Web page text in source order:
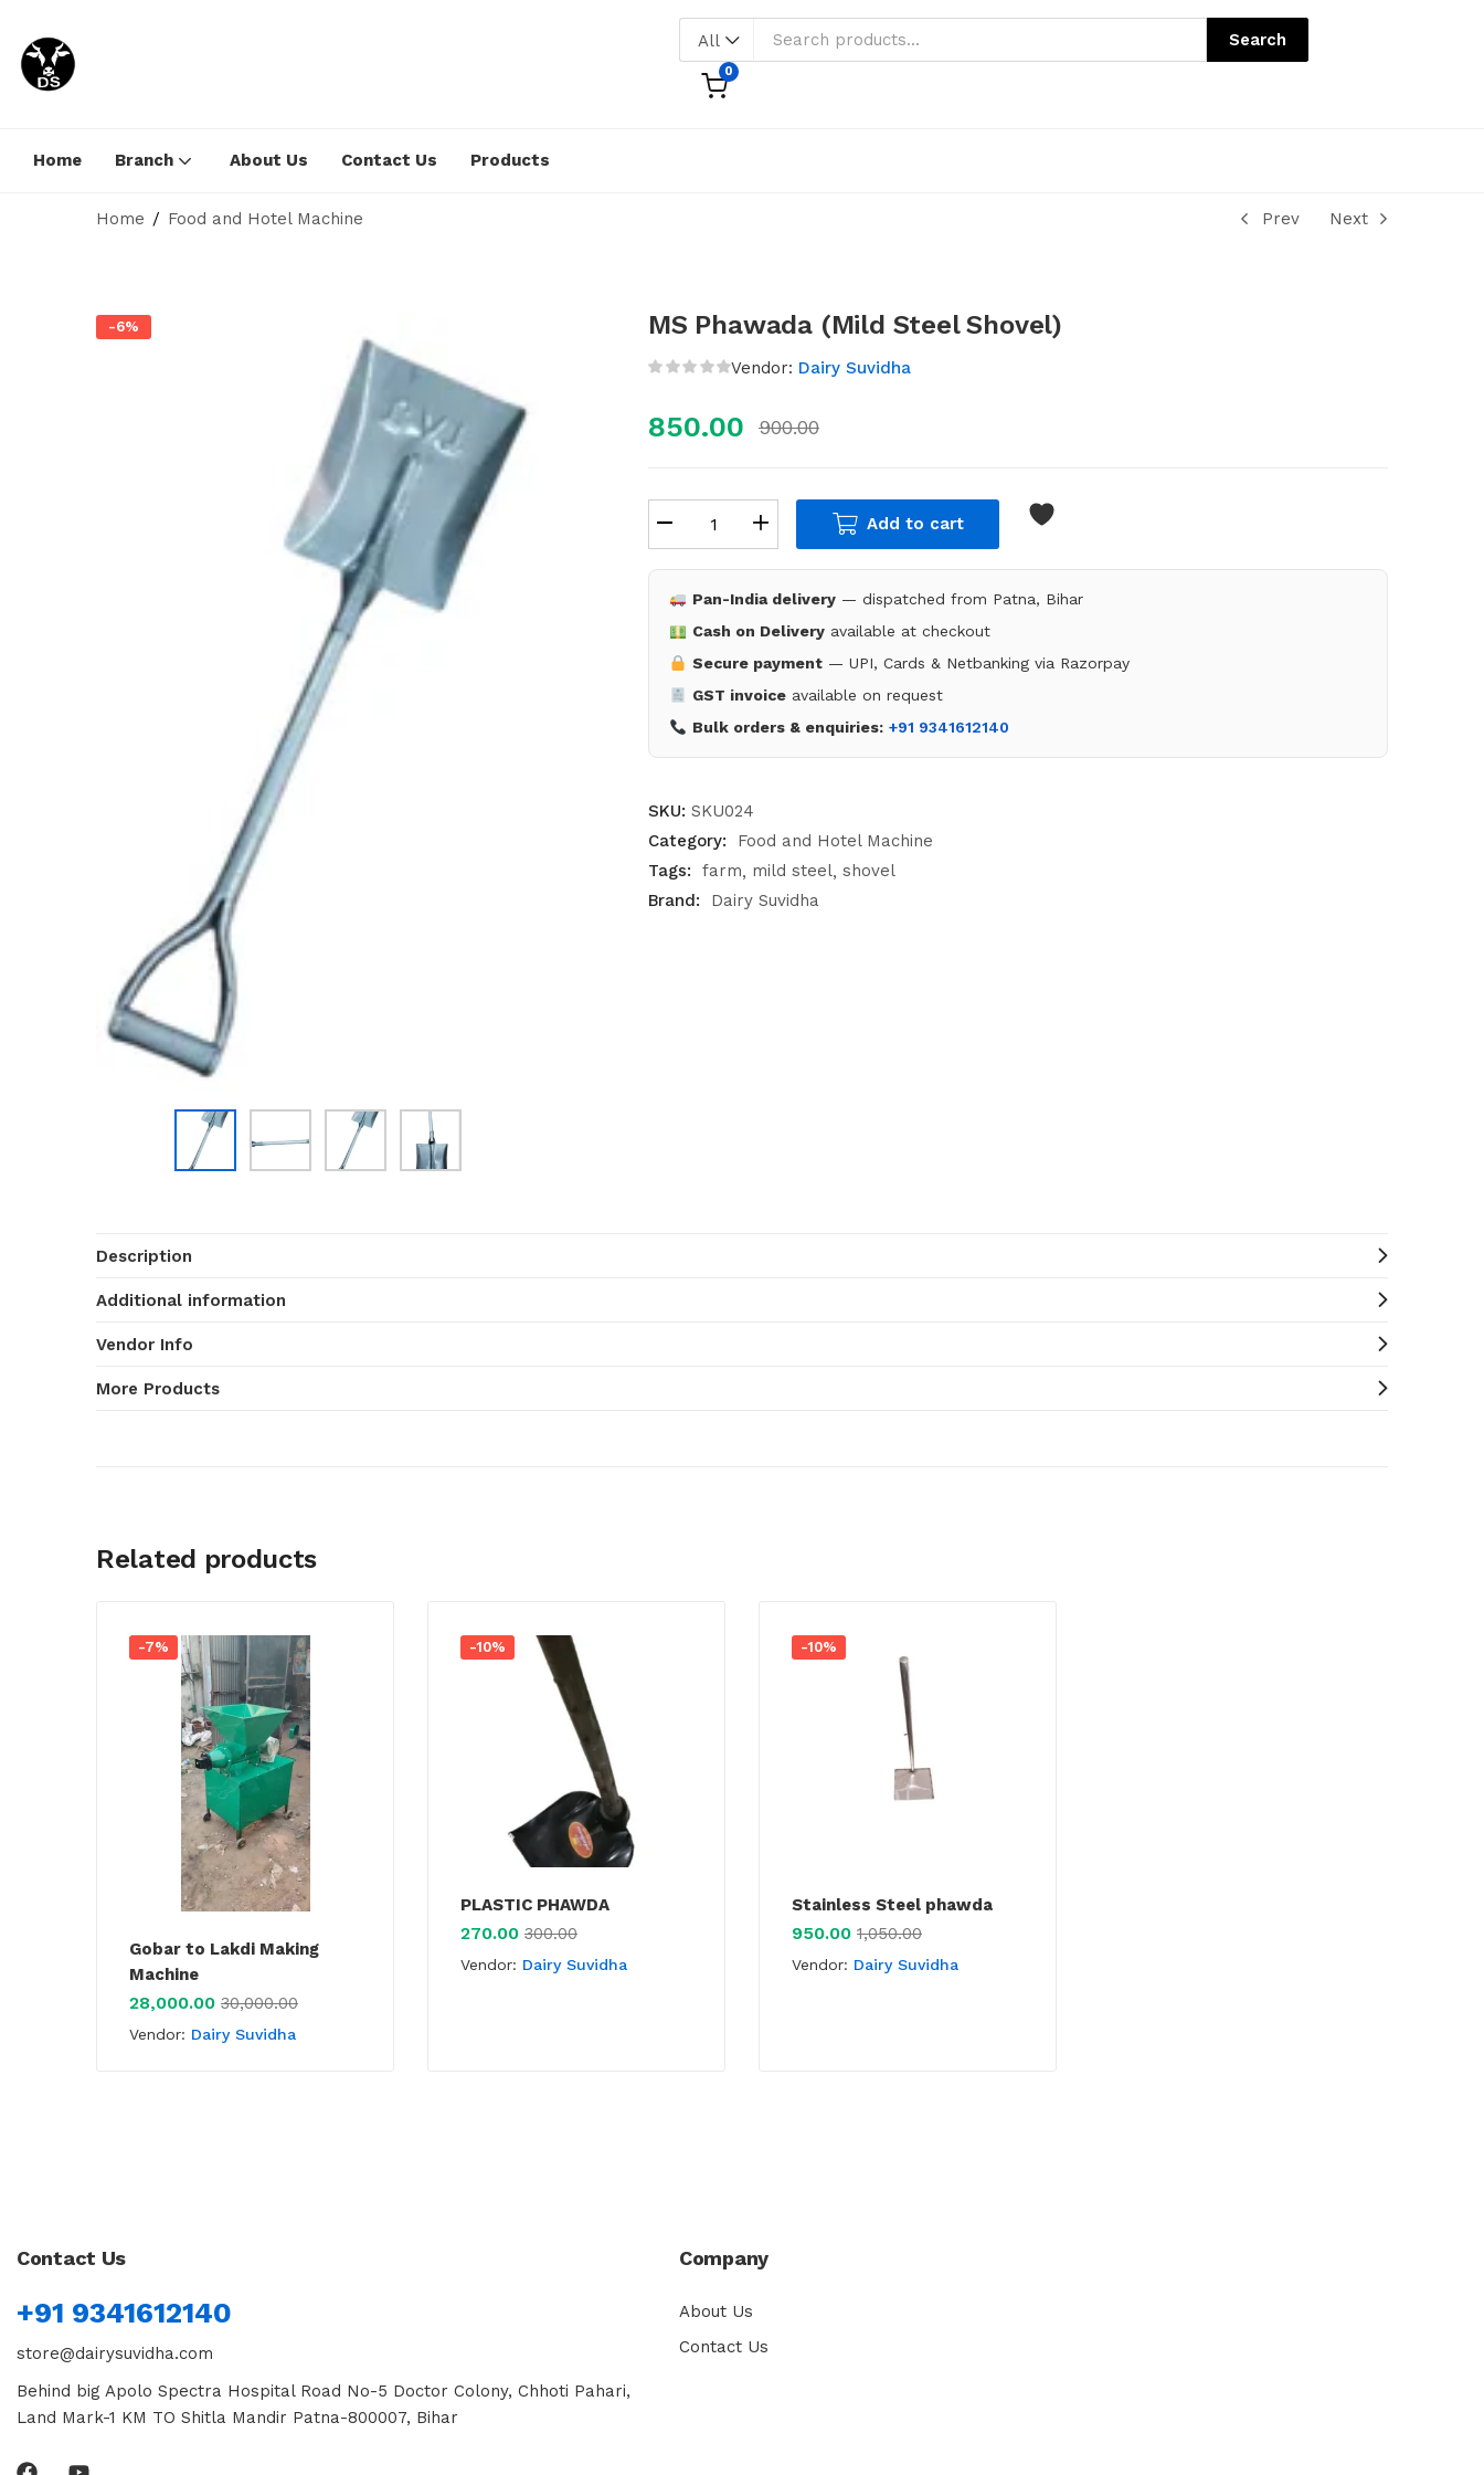
All Search
0
Home Branch About Us Contact Us Products
Home Food and Hotel Machine Prev Next
-6% MS Phawada (Mild Steel Shovel)
Vendor: Dairy Suvidha
850.00 900.00
Add to cart
Pan-India delivery— dispatched from Patna, Bihar
Cash on Deliveryavailable at checkout
Secure payment— UPI, Cards & Netbanking via Razorpay
GST invoiceavailable on request
Bulk orders & enquiries: +91 9341612140
SKU: SKU024
Category:
Food and Hotel Machine
Tags:
farm mild steel shovel
Brand:
Dairy Suvidha
Description
Additional information
Vendor Info
More Products
Related products
-7%
Gobar to Lakdi Making
Machine
28,000.00 30,000.00
Vendor: Dairy Suvidha
-10%
PLASTIC PHAWDA
270.00 300.00
Vendor: Dairy Suvidha
-10%
Stainless Steel phawda
950.00 1,050.00
Vendor: Dairy Suvidha
Contact Us
+91 9341612140
store@dairysuvidha.com
Behind big Apolo Spectra Hospital Road No-5 Doctor Colony, Chhoti Pahari,
Land Mark-1 KM TO Shitla Mandir Patna-800007, Bihar
Company
About Us
Contact Us